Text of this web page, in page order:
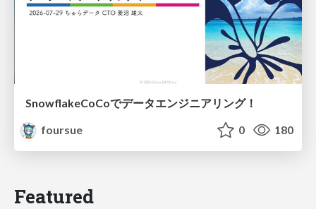
SnowflakeCoCoでデータエンジニアリング！
foursue
0 180
Featured